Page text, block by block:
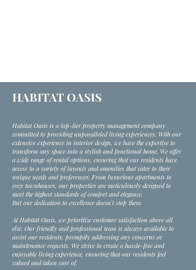
HABITAT OASIS
Habitat Oasis is a top-tier property management company
committed to providing unparalleled living experiences. With our
extensive experience in interior design, we have the expertise to
transform any space into a stylish and functional home. We offer
a wide range of rental options, ensuring that our residents have
access to a variety of layouts and amenities that cater to their
unique needs and preferences. From luxurious apartments to
cozy townhouses, our properties are meticulously designed to
meet the highest standards of comfort and elegance.
But our dedication to excellence doesn't stop there.
At Habitat Oasis, we prioritize customer satisfaction above all
else. Our friendly and professional team is always available to
assist our residents, promptly addressing any concerns or
maintenance requests. We strive to create a hassle-free and
enjoyable living experience, ensuring that our residents feel
valued and taken care of.